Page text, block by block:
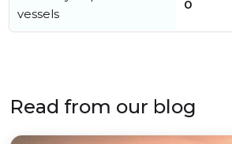
vessels
0
Read from our blog